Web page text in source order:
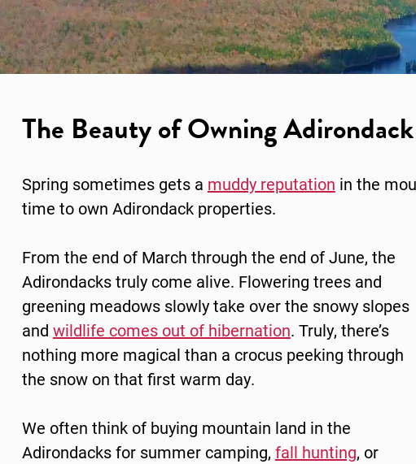
The Beauty of Owning
Spring sometimes gets a muddy reputation in the
time to own Adirondack properties.
From the end of March through the end of June, the
Adirondacks truly come alive. Flowering trees and
greening meadows slowly take over the snowy slopes
and wildlife comes out of hibernation. Truly, there’s
nothing more magical than a crocus peeking through
the snow on that first warm day.
We often think of buying mountain land in the
Adirondacks for summer camping, fall hunting, or